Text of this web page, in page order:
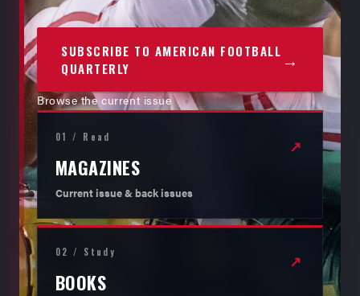
SUBSCRIBE TO AMERICAN FOOTBALL
QUARTERLY
→
Browse the current issue
01 / Read
MAGAZINES
Current issue & back issues
↗
02 / Study
BOOKS
↗